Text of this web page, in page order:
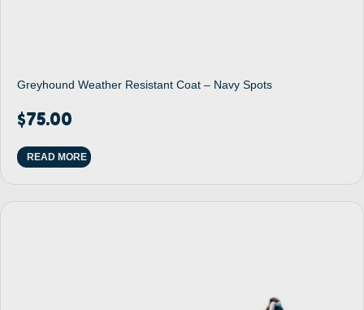
Greyhound Weather Resistant Coat – Navy Spots
$75.00
READ MORE